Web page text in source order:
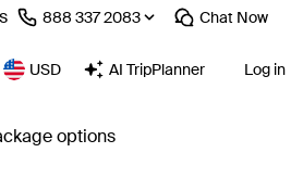
⁦888 337 2083⁩ Chat Now
USD AI TripPlanner Log in
options